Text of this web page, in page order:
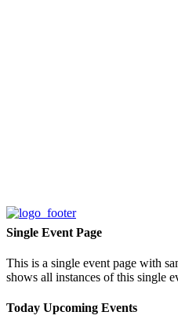
Single Event Page
This is a single event page with
shows all instances of this single
Today Upcoming Events